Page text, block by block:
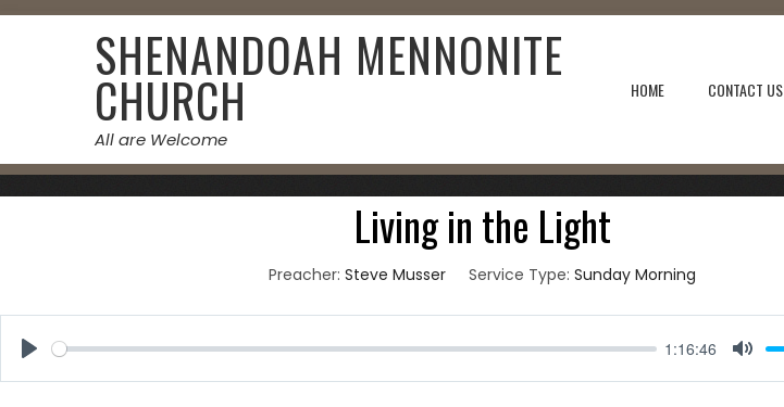
Skip
SHENANDOAH MENNONITE
CHURCH
All are Welcome
HOME CONTACT US
June 27, 2021
Living in the Light
Preacher: Steve Musser Service Type: Sunday Morning
1:16:46